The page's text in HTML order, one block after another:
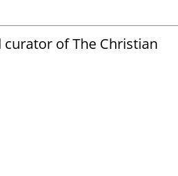
of The Christian